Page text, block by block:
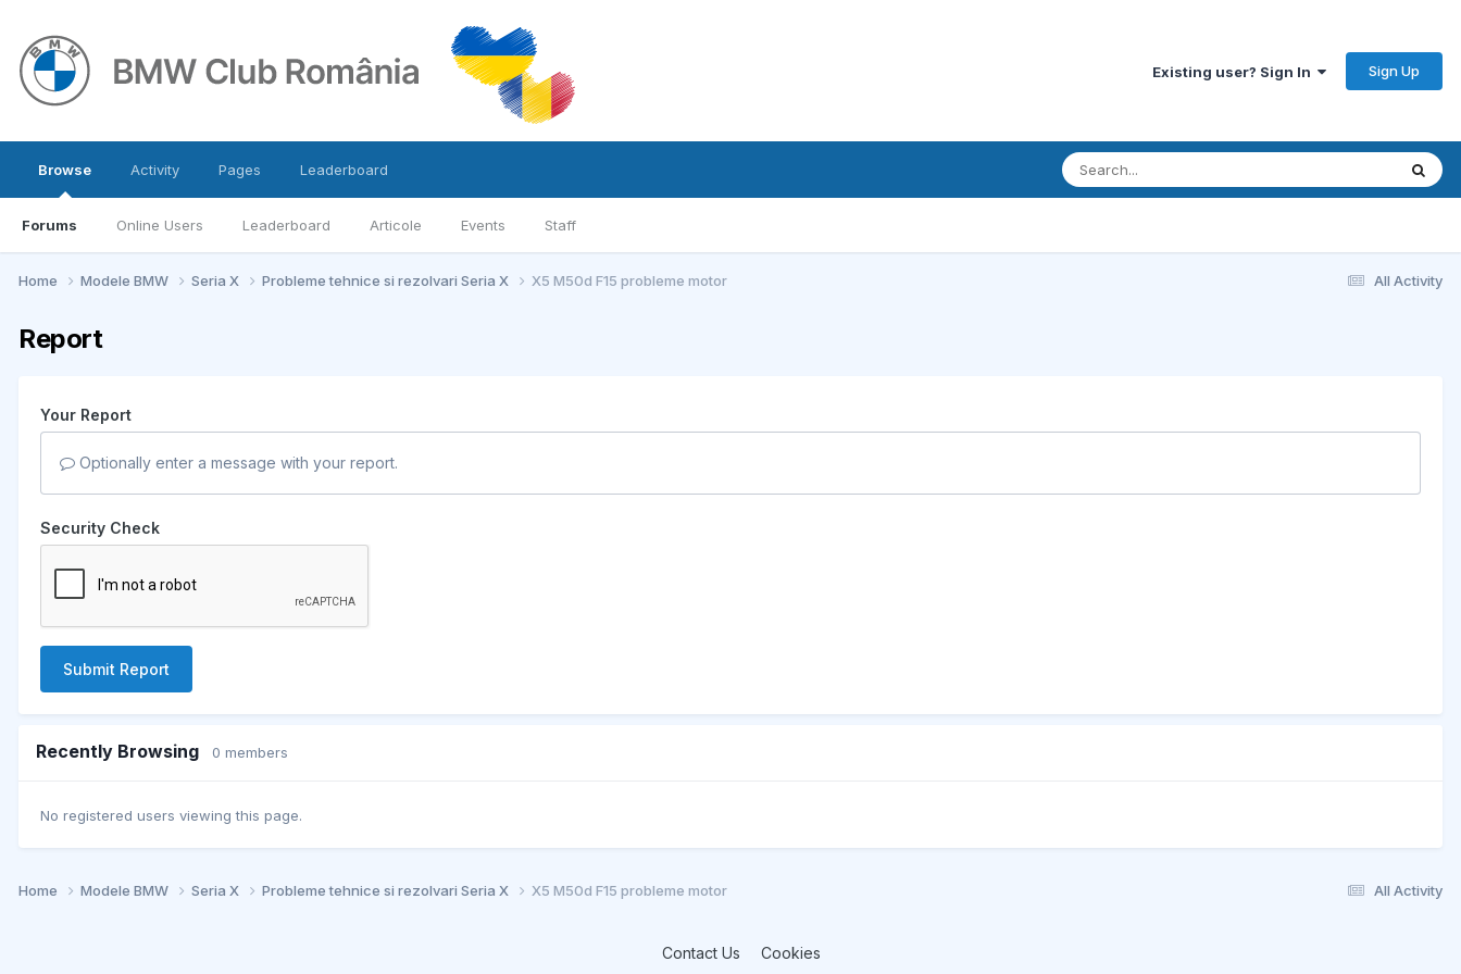
Existing user? Sign In Sign Up
Browse
Forums Online Users Leaderboard Articole Events Staff
Activity Pages Leaderboard
All Activity
Home Modele BMW Seria X Probleme tehnice si rezolvari Seria X X5 M50d F15 probleme motor
Report
Your Report
Optionally enter a message with your report.
Security Check
Submit Report
Recently Browsing 0 members
No registered users viewing this page.
All Activity
Home Modele BMW Seria X Probleme tehnice si rezolvari Seria X X5 M50d F15 probleme motor
Contact Us Cookies